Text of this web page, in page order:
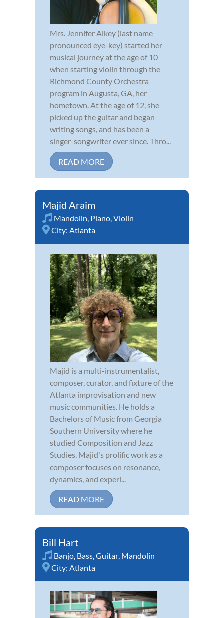
Mrs. Jennifer Aikey (last name
pronounced eye-key) started her
musical journey at the age of 10
when starting violin through the
Richmond County Orchestra
program in Augusta, GA, her
hometown. At the age of 12, she
picked up the guitar and began
writing songs, and has been a
singer-songwriter ever since. Thro...
READ MORE
Majid Araim
Mandolin, Piano,Violin
City: Atlanta
Majid is a multi-instrumentalist,
composer, curator, and fixture of the
Atlanta improvisation and new
music communities. He holds a
Bachelors of Music from Georgia
Southern University where he
studied Composition and Jazz
Studies. Majid's prolific work as a
composer focuses on resonance,
dynamics, and experi...
READ MORE
Bill Hart
Banjo, Bass,Guitar, Mandolin
City: Atlanta